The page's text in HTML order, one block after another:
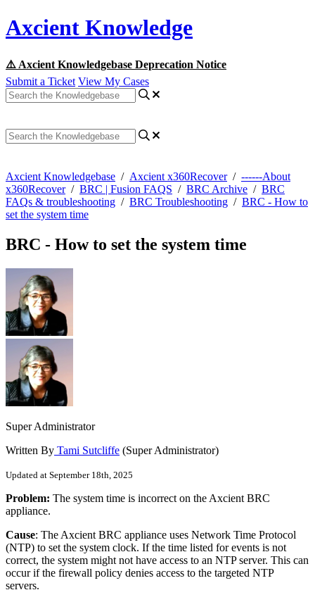
Axcient Knowledge
⚠️ Axcient Knowledgebase Deprecation Notice
Submit a Ticket View My Cases
Axcient Knowledgebase / Axcient x360Recover/ ------About
x360Recover/ BRC | Fusion FAQS / BRC Archive / BRC
FAQs & troubleshooting / BRC Troubleshooting / BRC - How to
set the system time
BRC - How to set the system time
Super Administrator
Written By Tami Sutcliffe (Super Administrator)
Updated at September 18th, 2025
Problem: The system time is incorrect on the Axcient BRC
appliance.
Cause: The Axcient BRC appliance uses Network Time Protocol
(NTP) to set the system clock. If the time listed for events is not
correct, the system might not have access to an NTP server. This can
occur if the firewall policy denies access to the targeted NTP
servers.